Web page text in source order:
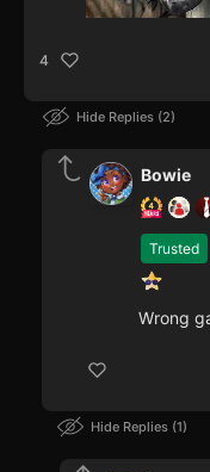
4
Hide Replies 2
Trusted
Bowie
Wrong
Hide Replies 1